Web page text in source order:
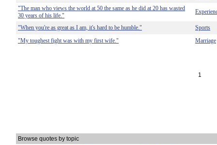
"The man who views the world at 50 the same as he did at 20 has wasted
30 years of his life."
"When you're as great as I am, it's hard to be humble."
Sports
"My toughest fight was with my first wife."
Marriage
1
Browse quotes by topic